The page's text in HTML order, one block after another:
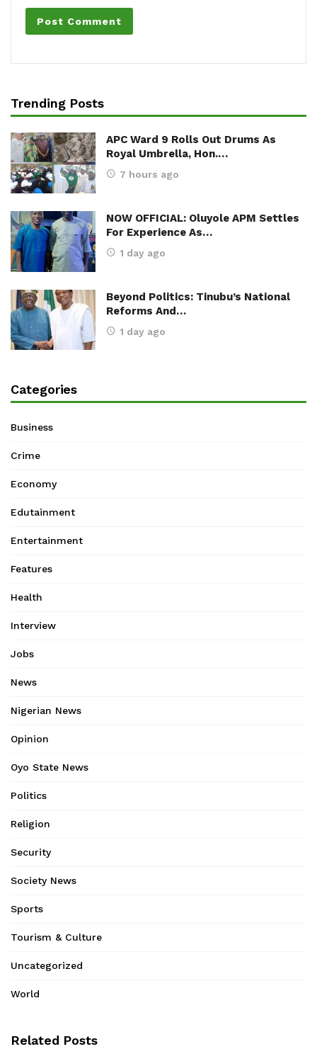
Trending Posts
APC Ward 9 Rolls Out Drums As
Royal Umbrella, Hon.…
7 hours ago
NOW OFFICIAL: Oluyole APM Settles
For Experience As…
1 day ago
Beyond Politics: Tinubu’s National
Reforms And…
1 day ago
Categories
Business
Crime
Economy
Edutainment
Entertainment
Features
Health
Interview
Jobs
News
Nigerian News
Opinion
Oyo State News
Politics
Religion
Security
Society News
Sports
Tourism & Culture
Uncategorized
World
Related Posts